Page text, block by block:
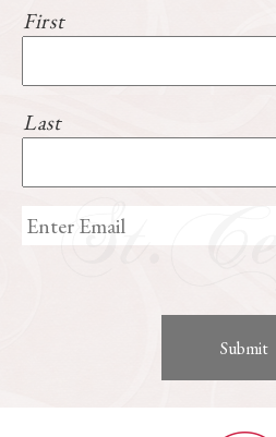
First
Last